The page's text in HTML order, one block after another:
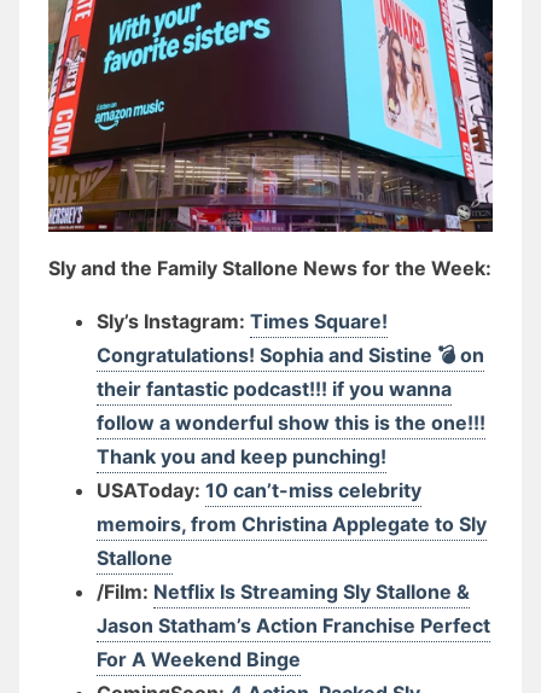
Sly and the Family Stallone News for the Week:
Sly’s Instagram: Times Square!
Congratulations! Sophia and Sistine 💣 on
their fantastic podcast!!! if you wanna
follow a wonderful show this is the one!!!
Thank you and keep punching!
USAToday: 10 can’t-miss celebrity
memoirs, from Christina Applegate to Sly
Stallone
/Film: Netflix Is Streaming Sly Stallone &
Jason Statham’s Action Franchise Perfect
For A Weekend Binge